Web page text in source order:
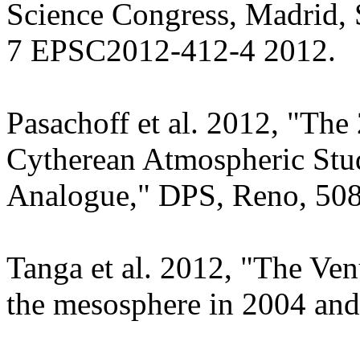
Science Congress, Madrid,
7 EPSC2012-412-4 2012.
Pasachoff et al. 2012,
Cytherean Atmospheric
Analogue," DPS, Reno,
Tanga et al. 2012, "The
the mesosphere in 2004